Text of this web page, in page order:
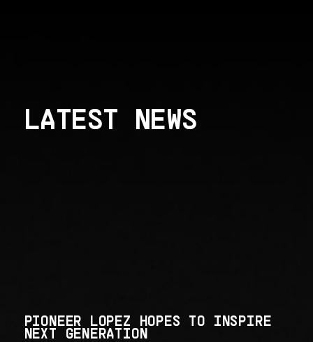
LATEST NEWS
PIONEER LOPEZ HOPES TO INSPIRE
NEXT GENERATION